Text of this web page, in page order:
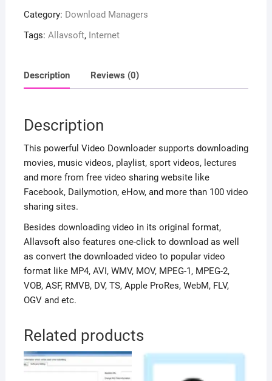
Category: Download Managers
Tags: Allavsoft, Internet
Description Reviews (0)
Description
This powerful Video Downloader supports downloading
movies, music videos, playlist, sport videos, lectures
and more from free video sharing website like
Facebook, Dailymotion, eHow, and more than 100 video
sharing sites.
Besides downloading video in its original format,
Allavsoft also features one-click to download as well
as convert the downloaded video to popular video
format like MP4, AVI, WMV, MOV, MPEG-1, MPEG-2,
VOB, ASF, RMVB, DV, TS, Apple ProRes, WebM, FLV,
OGV and etc.
Related products